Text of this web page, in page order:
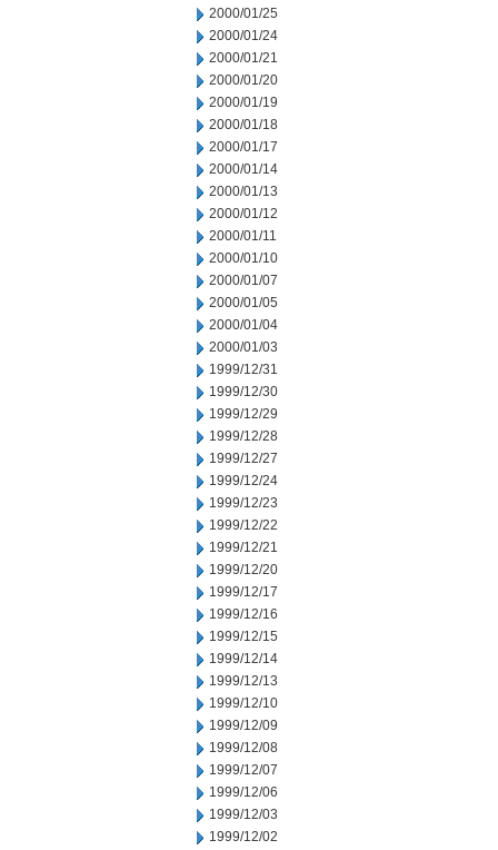
2000/01/25
2000/01/24
2000/01/21
2000/01/20
2000/01/19
2000/01/18
2000/01/17
2000/01/14
2000/01/13
2000/01/12
2000/01/11
2000/01/10
2000/01/07
2000/01/05
2000/01/04
2000/01/03
1999/12/31
1999/12/30
1999/12/29
1999/12/28
1999/12/27
1999/12/24
1999/12/23
1999/12/22
1999/12/21
1999/12/20
1999/12/17
1999/12/16
1999/12/15
1999/12/14
1999/12/13
1999/12/10
1999/12/09
1999/12/08
1999/12/07
1999/12/06
1999/12/03
1999/12/02